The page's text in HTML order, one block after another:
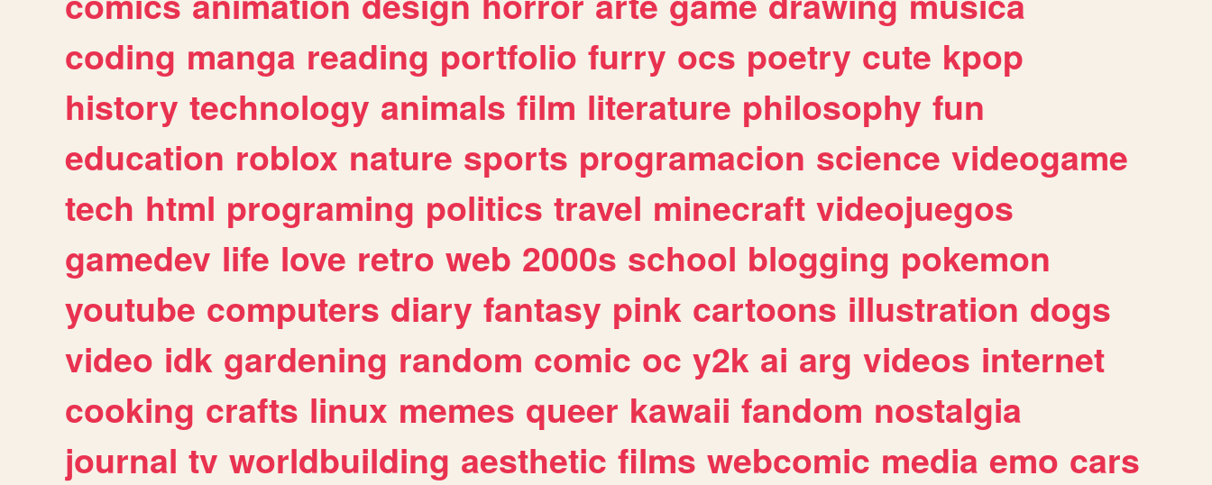
coding manga reading portfolio furry ocs poetry cute kpop
history technology animals film literature philosophy fun
education roblox nature sports programacion science videogame
tech html programing politics travel minecraft videojuegos
gamedev life love retro web 2000s school blogging pokemon
youtube computers diary fantasy pink cartoons illustration dogs
video idk gardening random comic oc y2k ai arg videos internet
cooking crafts linux memes queer kawaii fandom nostalgia
journal tv worldbuilding aesthetic films webcomic media emo cars